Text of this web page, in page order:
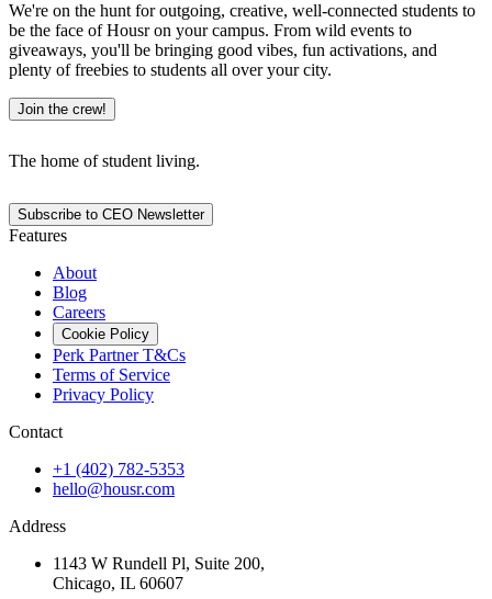
We're on the hunt for outgoing, creative, well-connected students to
be the face of Housr on your campus. From wild events to
giveaways, you'll be bringing good vibes, fun activations, and
plenty of freebies to students all over your city.
Join the crew!
The home of student living.
Subscribe to CEO Newsletter
Features
About
Blog
Careers
Cookie Policy
Perk Partner T&Cs
Terms of Service
Privacy Policy
Contact
+1 (402) 782-5353
hello@housr.com
Address
1143 W Rundell Pl, Suite 200,
Chicago, IL 60607